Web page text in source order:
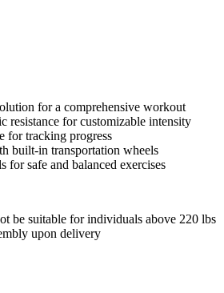
for a comprehensive workout
resistance for customizable intensity
for tracking progress
built-in transportation wheels
for safe and balanced exercises
be suitable for individuals above 220 lbs
upon delivery